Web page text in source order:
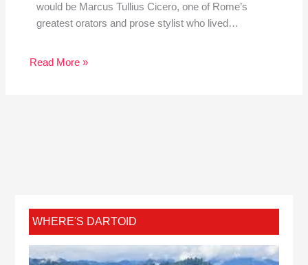
would be Marcus Tullius Cicero, one of Rome’s
greatest orators and prose stylist who lived…
Read More »
WHERE'S DARTOID